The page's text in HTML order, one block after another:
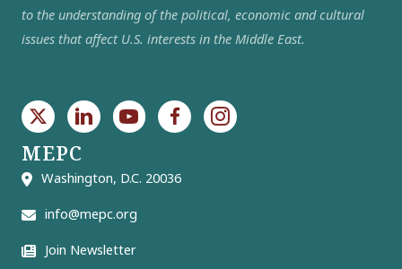
to the understanding of the political, economic and cultural
issues that affect U.S. interests in the Middle East.
MEPC
Washington, D.C. 20036
info@mepc.org
Join Newsletter